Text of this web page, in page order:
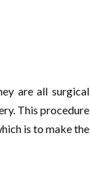
are all surgical
This procedure
is to make the